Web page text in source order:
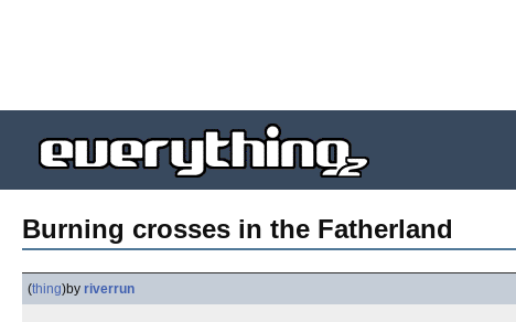
Burning crosses in the Fatherland
(thing)by riverrun